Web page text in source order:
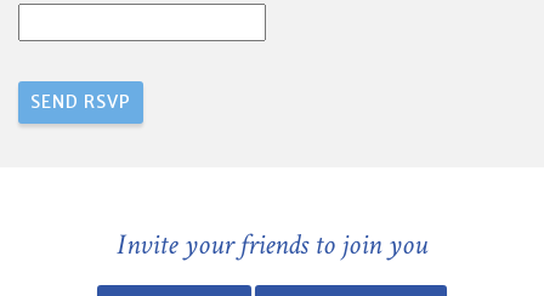
Invite your friends to join you